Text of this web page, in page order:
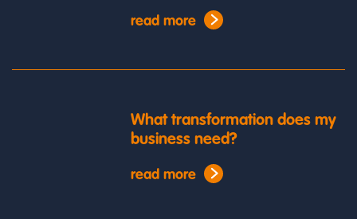
read more
What transformation does my
business need?
read more